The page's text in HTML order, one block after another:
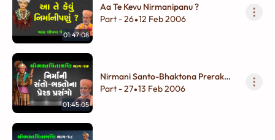
01:47:08
Aa Te Kevu Nirmanipanu ?
Part - 26•12 Feb 2006
01:45:05
Nirmani Santo-Bhaktona Prerak
Prasango
Part - 27•13 Feb 2006